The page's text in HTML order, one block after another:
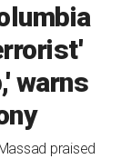
warns
praised